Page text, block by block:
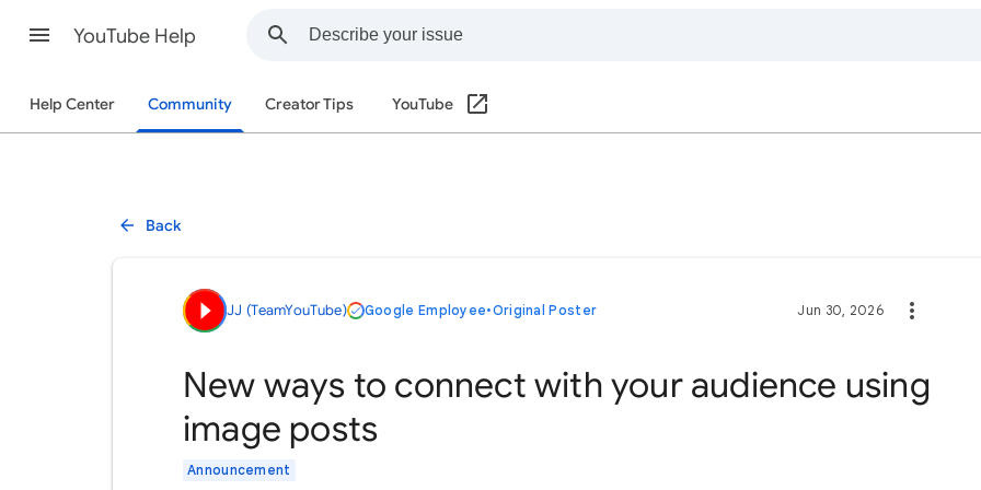
YouTube Help
Help Center Community Creator Tips YouTube
Back
JJ (TeamYouTube) Google Employee•Original Poster Jun 30, 2026
New ways to connect with your audience using
image posts
Announcement